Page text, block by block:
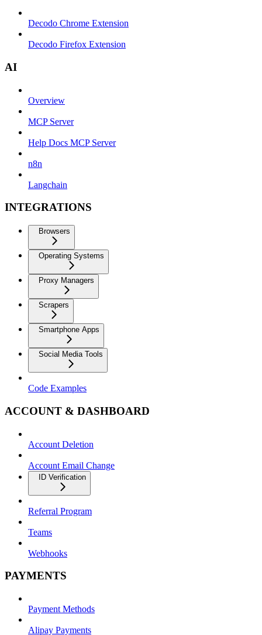
Decodo Chrome Extension
Decodo Firefox Extension
AI
Overview
MCP Server
Help Docs MCP Server
n8n
Langchain
INTEGRATIONS
Browsers
Operating Systems
Proxy Managers
Scrapers
Smartphone Apps
Social Media Tools
Code Examples
ACCOUNT & DASHBOARD
Account Deletion
Account Email Change
ID Verification
Referral Program
Teams
Webhooks
PAYMENTS
Payment Methods
Alipay Payments